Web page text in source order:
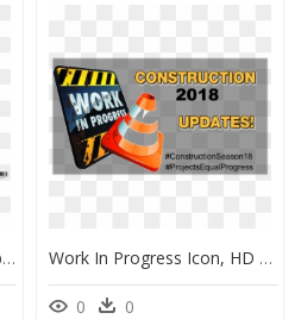
Billing And Collection Dashboards, HD Png Download Work In Progress Icon, HD Png Download
0 0